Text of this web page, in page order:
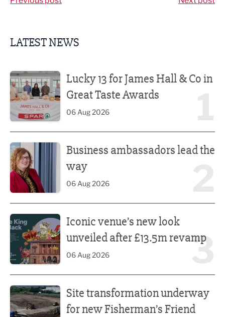
LATEST NEWS
Lucky 13 for James Hall & Co in
Great Taste Awards
06 Aug 2026
Business ambassadors lead the
way
06 Aug 2026
3
Iconic venue’s new look
unveiled after £13.5m revamp
06 Aug 2026
Site transformation underway
for new Fisherman’s Friend